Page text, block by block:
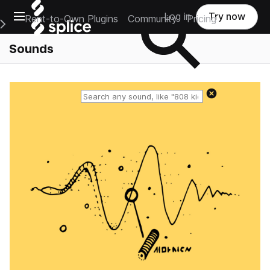
Open main navigation
Main Navigation Menu
Rent-to-Own Plugins Community Pricing
Log in Try now
Sounds